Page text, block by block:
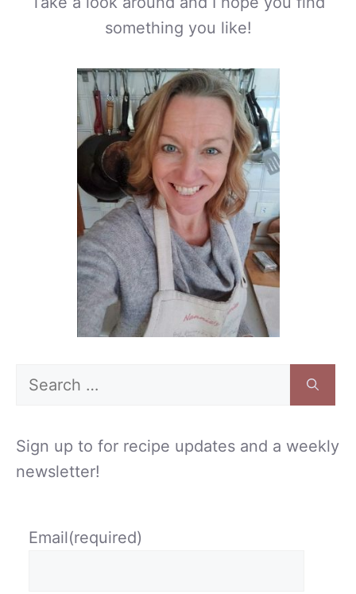
something you like!
Search
Sign up to for recipe updates and a weekly
newsletter!
Email(required)